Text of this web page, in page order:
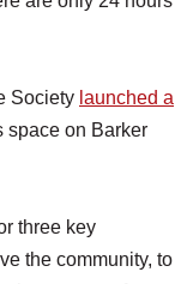
Society launched a
space on Barker
three key
the community, to